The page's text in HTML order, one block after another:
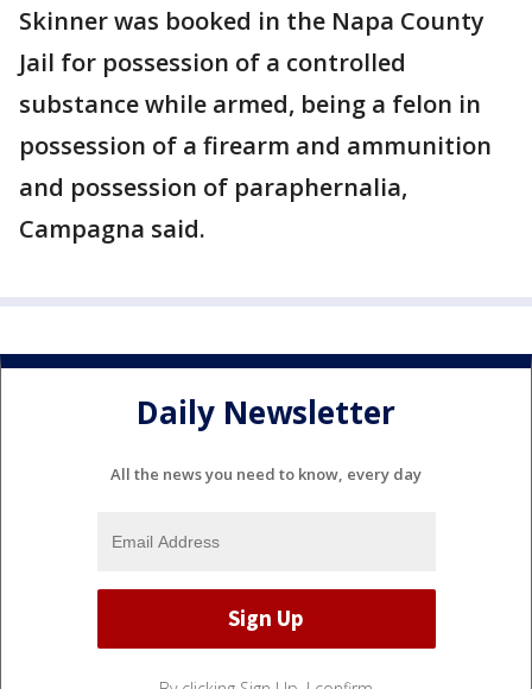
Skinner was booked in the Napa County
Jail for possession of a controlled
substance while armed, being a felon in
possession of a firearm and ammunition
and possession of paraphernalia,
Campagna said.
Daily Newsletter
All the news you need to know, every day